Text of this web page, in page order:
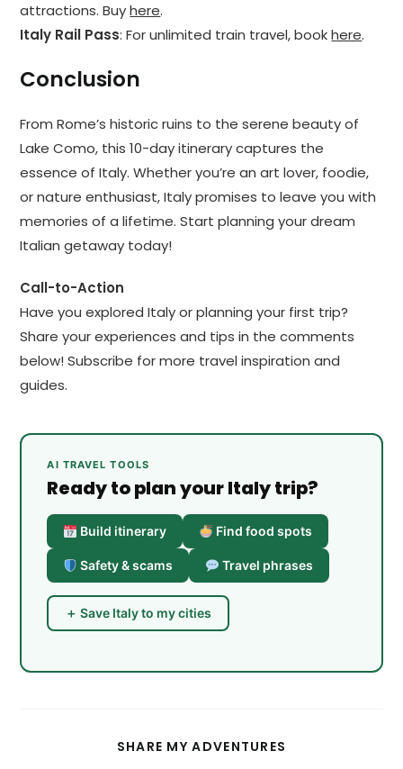
attractions. Buyhere.
Italy Rail Pass: For unlimited train travel, bookhere.
Conclusion
From Rome’s historic ruins to the serene beauty of
Lake Como, this 10-day itinerary captures the
essence of Italy. Whether you’re an art lover, foodie,
or nature enthusiast, Italy promises to leave you with
memories of a lifetime. Start planning your dream
Italian getaway today!
Call-to-Action
Have you explored Italy or planning your first trip?
Share your experiences and tips in the comments
below! Subscribe for more travel inspiration and
guides.
AI TRAVEL TOOLS
Ready to plan your Italy trip?
Build itinerary Find food spots
Safety & scams Travel phrases
＋ Save Italy to my cities
SHARE MY ADVENTURES